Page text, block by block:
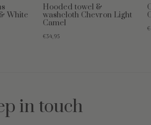
White
Hooded towel &
washcloth Chevron Light
Camel
€34,95
in touch